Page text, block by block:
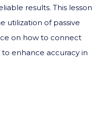
results. This lesson
utilization of passive
on how to connect
enhance accuracy in